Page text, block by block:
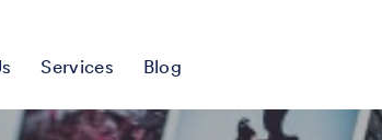
Services Blog